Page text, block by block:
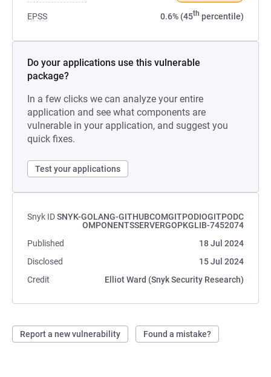
EPSS 0.6% (45th percentile)
Do your applications use this vulnerable
package?
In a few clicks we can analyze your entire
application and see what components are
vulnerable in your application, and suggest you
quick fixes.
Test your applications
Snyk IDSNYK-GOLANG-GITHUBCOMGITPODIOGITPODC
OMPONENTSSERVERGOPKGLIB-7452074
Published
18 Jul 2024
Disclosed
15 Jul 2024
Credit
Elliot Ward (Snyk Security Research)
Report a new vulnerability Found a mistake?